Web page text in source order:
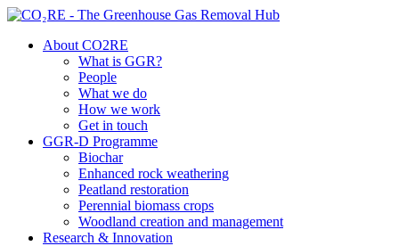
About CO2RE
What is GGR?
People
What we do
How we work
Get in touch
GGR-D Programme
Biochar
Enhanced rock weathering
Peatland restoration
Perennial biomass crops
Woodland creation and management
Research & Innovation